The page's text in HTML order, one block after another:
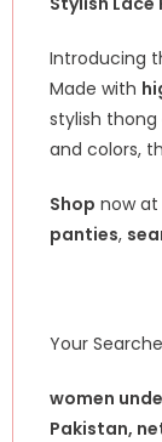
Introducing
Made with
stylish thong
and colors,
Shop now at
panties,
Your
women
Pakistan,